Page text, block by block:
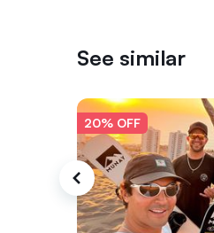
See similar
20% OFF